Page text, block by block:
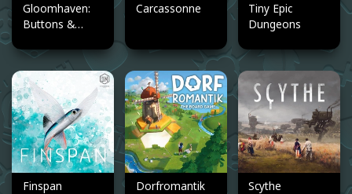
Gloomhaven:
Buttons &
Carcassonne
Tiny Epic
Dungeons
Finspan Dorfromantik Scythe